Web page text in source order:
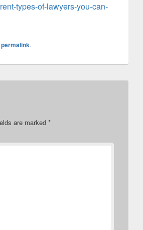
types-of-lawyers-you-can-
permalink.
are marked *